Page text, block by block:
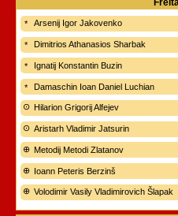
Arsenij Igor Jakovenko
Dimitrios Athanasios Sharbak
Ignatij Konstantin Buzin
Damaschin Ioan Daniel Luchian
Hilarion Grigorij Alfejev
Aristarh Vladimir Jatsurin
Metodij Metodi Zlatanov
Ioann Peteris Berzinš
Volodimir Vasily Vladimirovich Šlapak